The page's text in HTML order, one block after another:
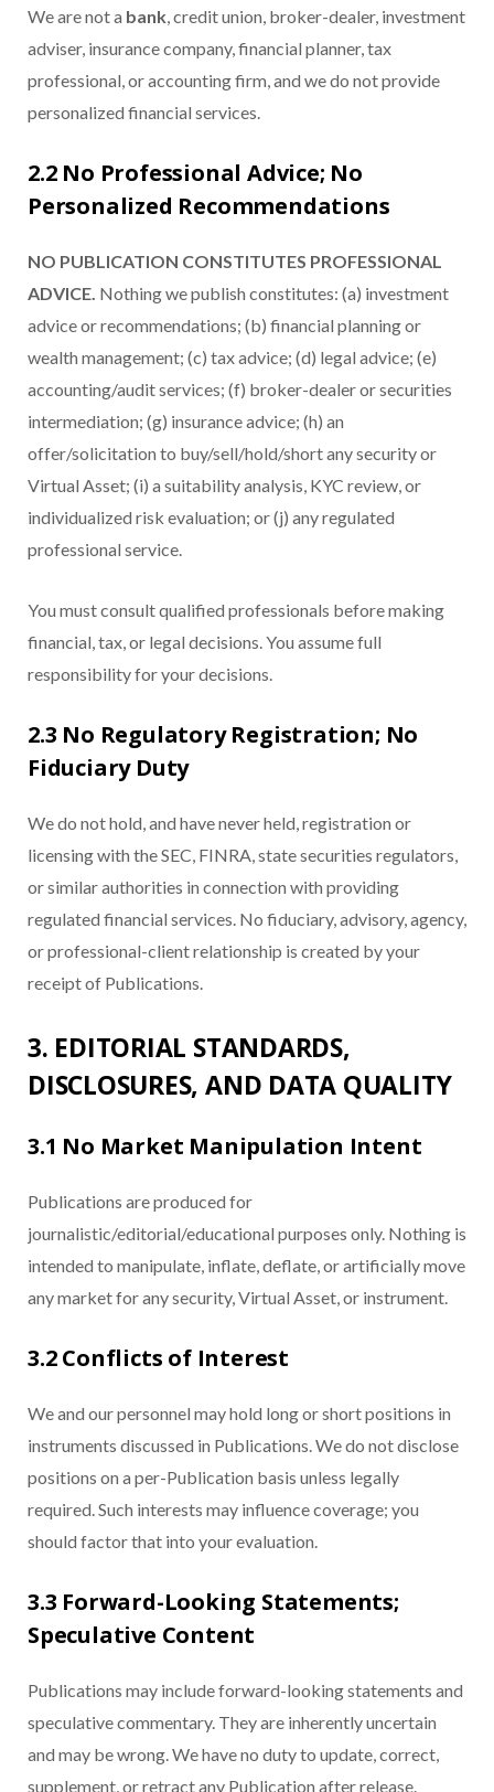
We are not a bank , credit union, broker-dealer, investment
adviser, insurance company, financial planner, tax
professional, or accounting firm, and we do not provide
personalized financial services.
2.2 No Professional Advice; No
Personalized Recommendations
NO PUBLICATION CONSTITUTES PROFESSIONAL
ADVICE. Nothing we publish constitutes: (a) investment
advice or recommendations; (b) financial planning or
wealth management; (c) tax advice; (d) legal advice; (e)
accounting/audit services; (f) broker-dealer or securities
intermediation; (g) insurance advice; (h) an
offer/solicitation to buy/sell/hold/short any security or
Virtual Asset; (i) a suitability analysis, KYC review, or
individualized risk evaluation; or (j) any regulated
professional service.
You must consult qualified professionals before making
financial, tax, or legal decisions. You assume full
responsibility for your decisions.
2.3 No Regulatory Registration; No
Fiduciary Duty
We do not hold, and have never held, registration or
licensing with the SEC, FINRA, state securities regulators,
or similar authorities in connection with providing
regulated financial services. No fiduciary, advisory, agency,
or professional-client relationship is created by your
receipt of Publications.
3. EDITORIAL STANDARDS,
DISCLOSURES, AND DATA QUALITY
3.1 No Market Manipulation Intent
Publications are produced for
journalistic/editorial/educational purposes only. Nothing is
intended to manipulate, inflate, deflate, or artificially move
any market for any security, Virtual Asset, or instrument.
3.2 Conflicts of Interest
We and our personnel may hold long or short positions in
instruments discussed in Publications. We do not disclose
positions on a per-Publication basis unless legally
required. Such interests may influence coverage; you
should factor that into your evaluation.
3.3 Forward-Looking Statements;
Speculative Content
Publications may include forward-looking statements and
speculative commentary. They are inherently uncertain
and may be wrong. We have no duty to update, correct,
supplement, or retract any Publication after release.